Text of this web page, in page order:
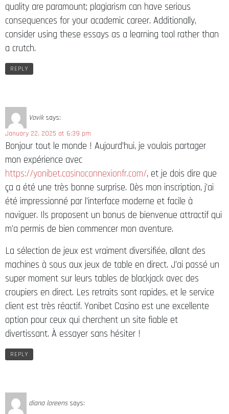
quality are paramount; plagiarism can have serious
consequences for your academic career. Additionally,
consider using these essays as a learning tool rather than
a crutch.
REPLY
Vovik says:
January 22, 2025 at 6:39 pm
Bonjour tout le monde ! Aujourd’hui, je voulais partager
mon expérience avec
https://yonibet.casinoconnexionfr.com/, et je dois dire que
ça a été une très bonne surprise. Dès mon inscription, j’ai
été impressionné par l’interface moderne et facile à
naviguer. Ils proposent un bonus de bienvenue attractif qui
m’a permis de bien commencer mon aventure.
La sélection de jeux est vraiment diversifiée, allant des
machines à sous aux jeux de table en direct. J’ai passé un
super moment sur leurs tables de blackjack avec des
croupiers en direct. Les retraits sont rapides, et le service
client est très réactif. Yonibet Casino est une excellente
option pour ceux qui cherchent un site fiable et
divertissant. À essayer sans hésiter !
REPLY
diana loreens says: